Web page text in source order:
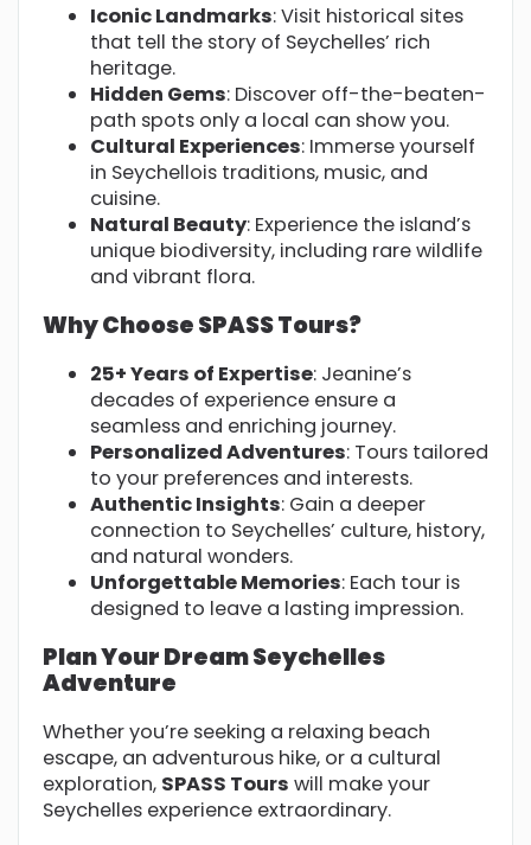
Iconic Landmarks: Visit historical sites
that tell the story of Seychelles’ rich
heritage.
Hidden Gems: Discover off-the-beaten-
path spots only a local can show you.
Cultural Experiences: Immerse yourself
in Seychellois traditions, music, and
cuisine.
Natural Beauty: Experience the island’s
unique biodiversity, including rare wildlife
and vibrant flora.
Why Choose SPASS Tours?
25+ Years of Expertise: Jeanine’s
decades of experience ensure a
seamless and enriching journey.
Personalized Adventures: Tours tailored
to your preferences and interests.
Authentic Insights: Gain a deeper
connection to Seychelles’ culture, history,
and natural wonders.
Unforgettable Memories: Each tour is
designed to leave a lasting impression.
Plan Your Dream Seychelles
Adventure
Whether you’re seeking a relaxing beach
escape, an adventurous hike, or a cultural
exploration, SPASS Tours will make your
Seychelles experience extraordinary.